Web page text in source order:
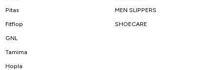
Pitas
Fitflop
GNL
Tamima
Hopla
MEN SLIPPERS
SHOECARE